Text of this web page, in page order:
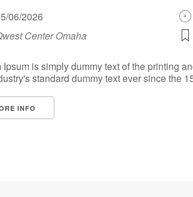
06/2026
Center Omaha
Ipsum is simply dummy text of the printing
standard dummy text ever since the
INFO